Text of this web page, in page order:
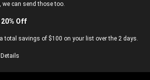
we can send those too.
Off
total savings of $100 on your list over the 2 days.